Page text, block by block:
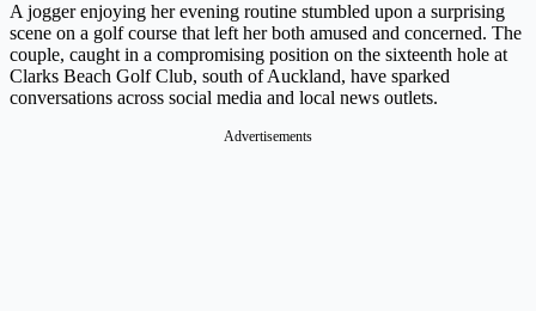
A jogger enjoying her evening routine stumbled upon a surprising
scene on a golf course that left her both amused and concerned. The
couple, caught in a compromising position on the sixteenth hole at
Clarks Beach Golf Club, south of Auckland, have sparked
conversations across social media and local news outlets.
Advertisements